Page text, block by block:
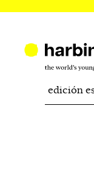
edición